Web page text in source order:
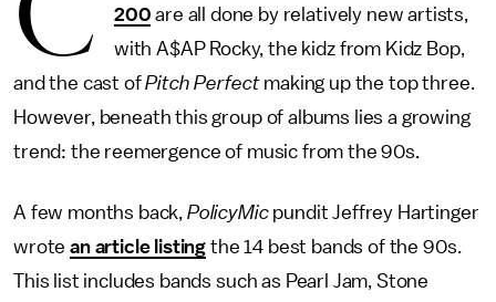
200 are all done by relatively new artists,
with A$AP Rocky, the kidz from Kidz Bop,
and the cast ofPitch Perfectmaking up the top three.
However, beneath this group of albums lies a growing
trend: the reemergence of music from the 90s.
A few months back, PolicyMic pundit Jeffrey Hartinger
wrotean article listing the 14 best bands of the 90s.
This list includes bands such as Pearl Jam, Stone